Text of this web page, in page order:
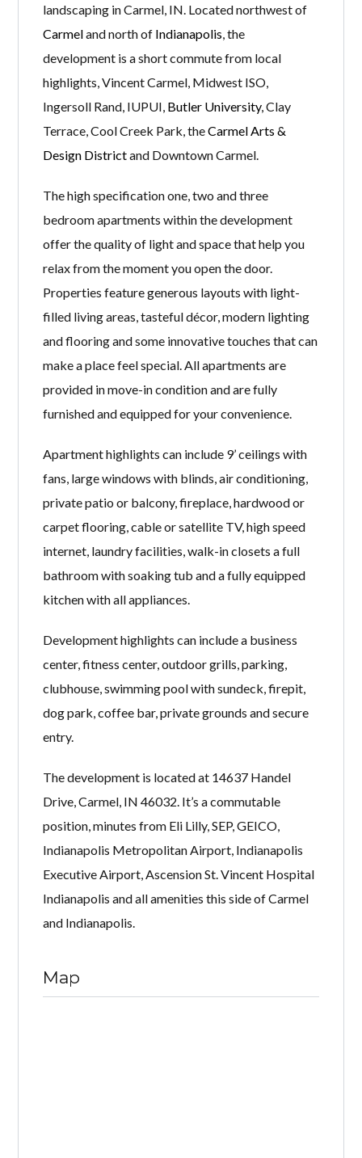
landscaping in Carmel, IN. Located northwest of
Carmeland north of Indianapolis , the
development is a short commute from local
highlights, Vincent Carmel, Midwest ISO,
Ingersoll Rand, IUPUI, Butler University, Clay
Terrace, Cool Creek Park, theCarmel Arts &
Design Districtand Downtown Carmel.
The high specification one, two and three
bedroom apartments within the development
offer the quality of light and space that help you
relax from the moment you open the door.
Properties feature generous layouts with light-
filled living areas, tasteful décor, modern lighting
and flooring and some innovative touches that can
make a place feel special. All apartments are
provided in move-in condition and are fully
furnished and equipped for your convenience.
Apartment highlights can include 9’ ceilings with
fans, large windows with blinds, air conditioning,
private patio or balcony, fireplace, hardwood or
carpet flooring, cable or satellite TV, high speed
internet, laundry facilities, walk-in closets a full
bathroom with soaking tub and a fully equipped
kitchen with all appliances.
Development highlights can include a business
center, fitness center, outdoor grills, parking,
clubhouse, swimming pool with sundeck, firepit,
dog park, coffee bar, private grounds and secure
entry.
The development is located at 14637 Handel
Drive, Carmel, IN 46032. It’s a commutable
position, minutes from Eli Lilly, SEP, GEICO,
Indianapolis Metropolitan Airport, Indianapolis
Executive Airport, Ascension St. Vincent Hospital
Indianapolis and all amenities this side of Carmel
and Indianapolis.
Map